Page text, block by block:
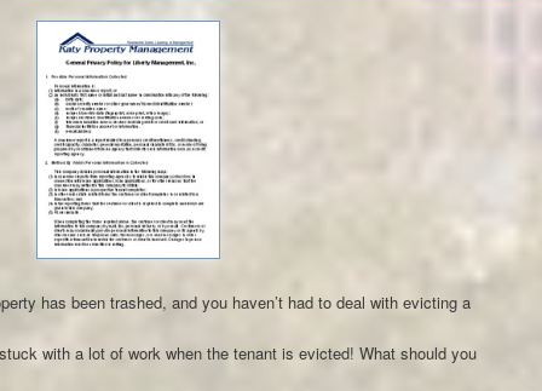
has been trashed, and you haven’t had to deal with evicting a
with a lot of work when the tenant is evicted! What should you